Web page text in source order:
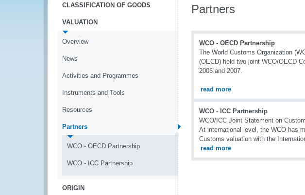
CLASSIFICATION OF GOODS
VALUATION
Overview
News
Activities and Programmes
Instruments and Tools
Resources
Partners
WCO - OECD Partnership
WCO - ICC Partnership
ORIGIN
Partners
WCO - OECD Partnership
The World Customs Organization
(OECD) held two joint WCO/OECD
2006 and 2007.
read more
WCO - ICC Partnership
WCO/ICC Joint Statement on
At international level, the WCO has
Customs valuation with the
read more